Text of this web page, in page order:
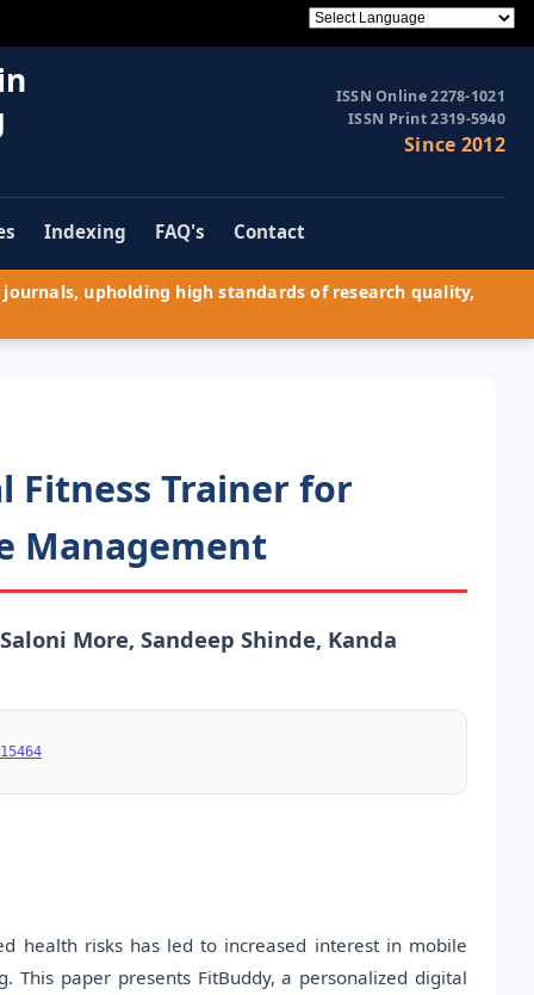
ISSN Online 2278-1021
ISSN Print 2319-5940
Since 2012
Indexing FAQ's Contact
upholding high standards of research quality,
Fitness Trainer for
Management
More, Sandeep Shinde, Kanda
health risks has led to increased interest in mobile
This paper presents FitBuddy, a personalized digital